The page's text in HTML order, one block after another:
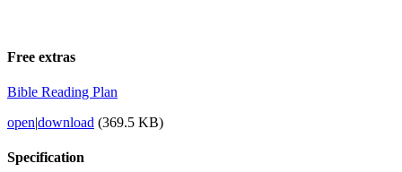
Free extras
Bible Reading Plan
open|download (369.5 KB)
Specification